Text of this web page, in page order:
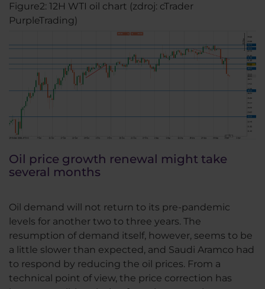
Figure2: 12H WTI oil chart (zdroj: cTrader
PurpleTrading)
Oil price growth renewal might take
several months
Oil demand will not return to its pre-pandemic
levels for another two to three years. The
resumption of demand itself, however, seems to be
a little slower than expected, and Saudi Aramco had
to respond by reducing the oil prices. From a
technical point of view, the price correction has